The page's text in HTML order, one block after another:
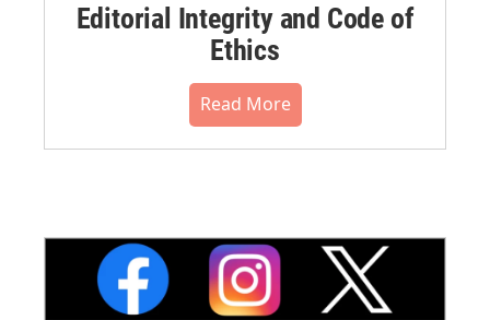
Editorial Integrity and Code of
Ethics
Read More